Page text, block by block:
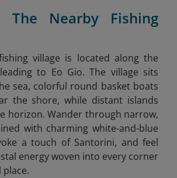
The Nearby Fishing
village is located along the
to Eo Gio. The village sits
sea, colorful round basket boats
the shore, while distant islands
horizon. Wander through narrow,
with charming white-and-blue
a touch of Santorini, and feel
energy woven into every corner
place.